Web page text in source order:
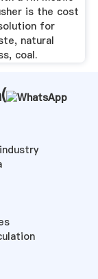
is the cost
for
natural
coal.